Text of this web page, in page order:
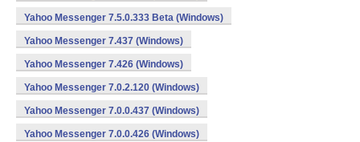
Yahoo Messenger 7.5.0.333 Beta (Windows)
Yahoo Messenger 7.437 (Windows)
Yahoo Messenger 7.426 (Windows)
Yahoo Messenger 7.0.2.120 (Windows)
Yahoo Messenger 7.0.0.437 (Windows)
Yahoo Messenger 7.0.0.426 (Windows)